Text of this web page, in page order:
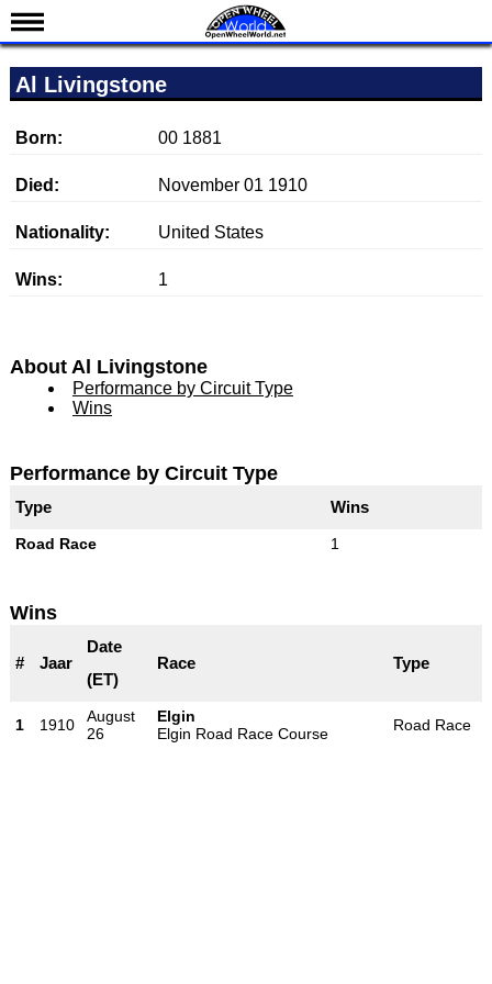
News
Schedule
Results
Teams
IndyCar 101
Al Livingstone
Born: 00 1881
Died: November 01 1910
Nationality: United States
Wins: 1
About Al Livingstone
Performance by Circuit Type
Wins
Performance by Circuit Type
Type Wins
Road Race 1
Wins
# Jaar
Date
(ET)
Race Type
1 1910
August
26
Elgin
Elgin Road Race Course
Road Race